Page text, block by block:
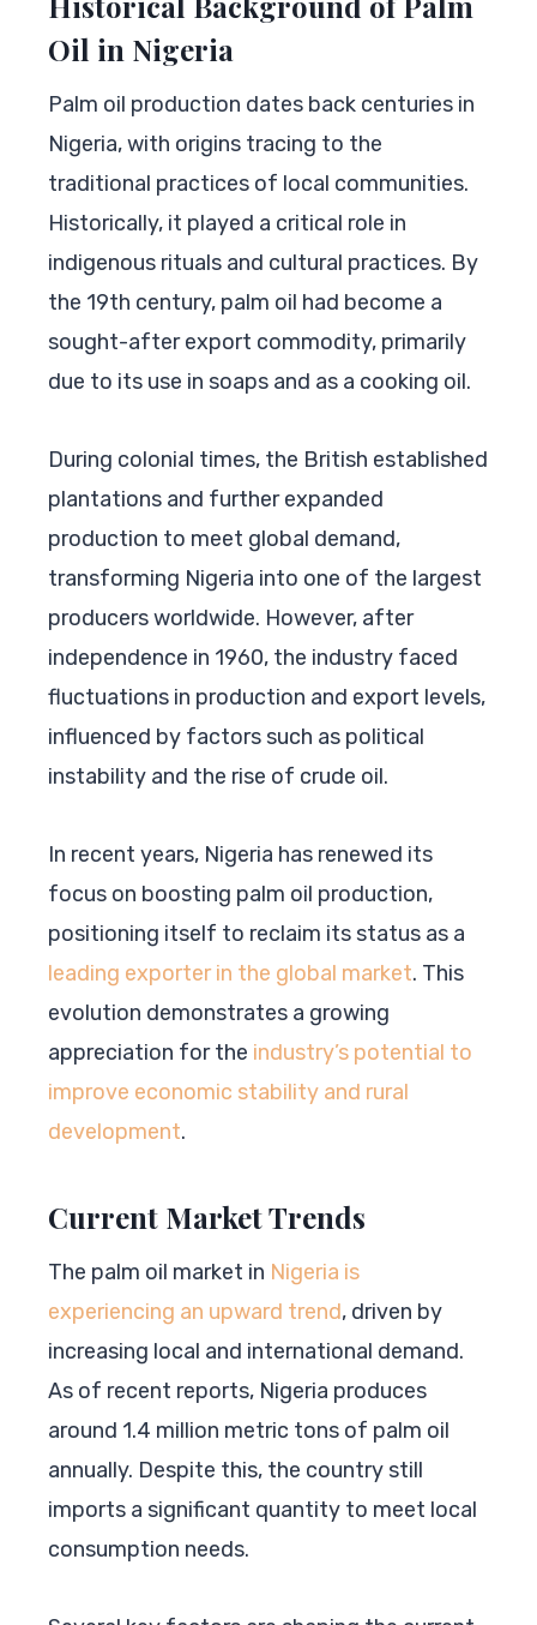
Oil in Nigeria
Palm oil production dates back centuries in
Nigeria, with origins tracing to the
traditional practices of local communities.
Historically, it played a critical role in
indigenous rituals and cultural practices. By
the 19th century, palm oil had become a
sought-after export commodity, primarily
due to its use in soaps and as a cooking oil.
During colonial times, the British established
plantations and further expanded
production to meet global demand,
transforming Nigeria into one of the largest
producers worldwide. However, after
independence in 1960, the industry faced
fluctuations in production and export levels,
influenced by factors such as political
instability and the rise of crude oil.
In recent years, Nigeria has renewed its
focus on boosting palm oil production,
positioning itself to reclaim its status as a
leading exporter in the global market. This
evolution demonstrates a growing
appreciation for the industry’s potential to
improve economic stability and rural
development.
Current Market Trends
The palm oil market in Nigeria is
experiencing an upward trend, driven by
increasing local and international demand.
As of recent reports, Nigeria produces
around 1.4 million metric tons of palm oil
annually. Despite this, the country still
imports a significant quantity to meet local
consumption needs.